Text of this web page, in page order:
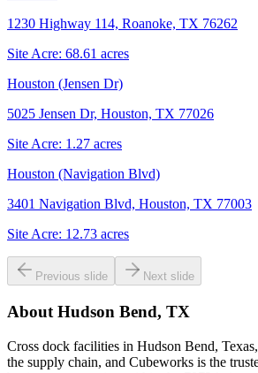
1230 Highway 114, Roanoke, TX 76262
Site Acre: 68.61 acres
Houston (Jensen Dr)
5025 Jensen Dr, Houston, TX 77026
Site Acre: 1.27 acres
Houston (Navigation Blvd)
3401 Navigation Blvd, Houston, TX 77003
Site Acre: 12.73 acres
Previous slide Next slide
About Hudson Bend, TX
Cross dock facilities in Hudson Bend,
the supply chain, and Cubeworks is the